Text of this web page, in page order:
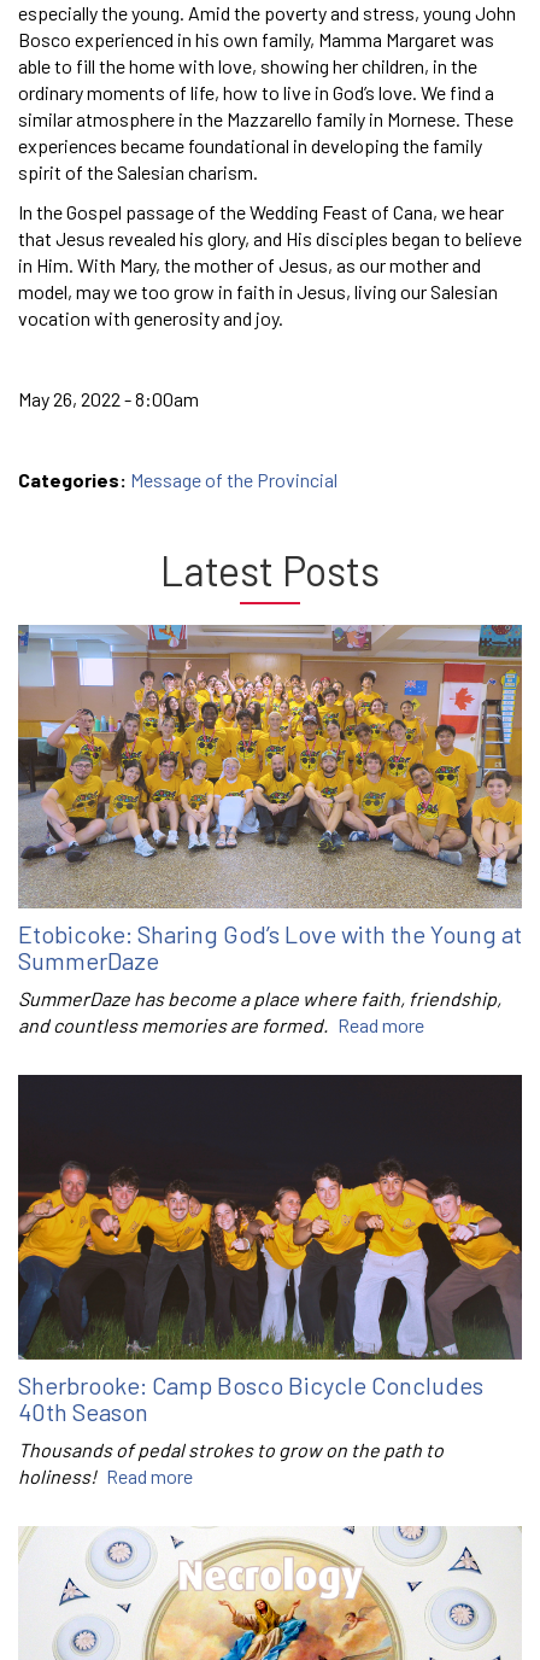
especially the young. Amid the poverty and stress, young John
Bosco experienced in his own family, Mamma Margaret was
able to fill the home with love, showing her children, in the
ordinary moments of life, how to live in God’s love. We find a
similar atmosphere in the Mazzarello family in Mornese. These
experiences became foundational in developing the family
spirit of the Salesian charism.
In the Gospel passage of the Wedding Feast of Cana, we hear
that Jesus revealed his glory, and His disciples began to believe
in Him. With Mary, the mother of Jesus, as our mother and
model, may we too grow in faith in Jesus, living our Salesian
vocation with generosity and joy.
May 26, 2022 - 8:00am
Categories: Message of the Provincial
Latest Posts
Etobicoke: Sharing God’s Love with the Young at
SummerDaze
SummerDaze has become a place where faith, friendship,
and countless memories are formed. Read more
Sherbrooke: Camp Bosco Bicycle Concludes
40th Season
Thousands of pedal strokes to grow on the path to
holiness! Read more